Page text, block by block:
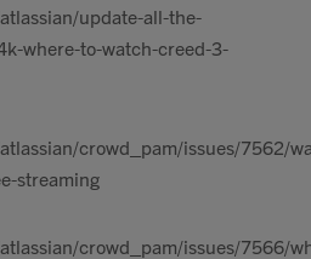
update-all-the-
where-to-watch-creed-3-
crowd_pam/issues/7562/
streaming
crowd_pam/issues/7566/